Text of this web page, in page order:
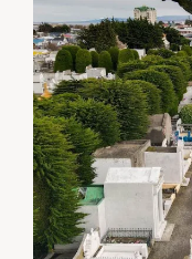
A National
for its
resting
the region,